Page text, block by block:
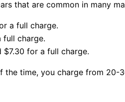
that are common in many
a full charge.
full charge.
for a full charge.
time, you charge from